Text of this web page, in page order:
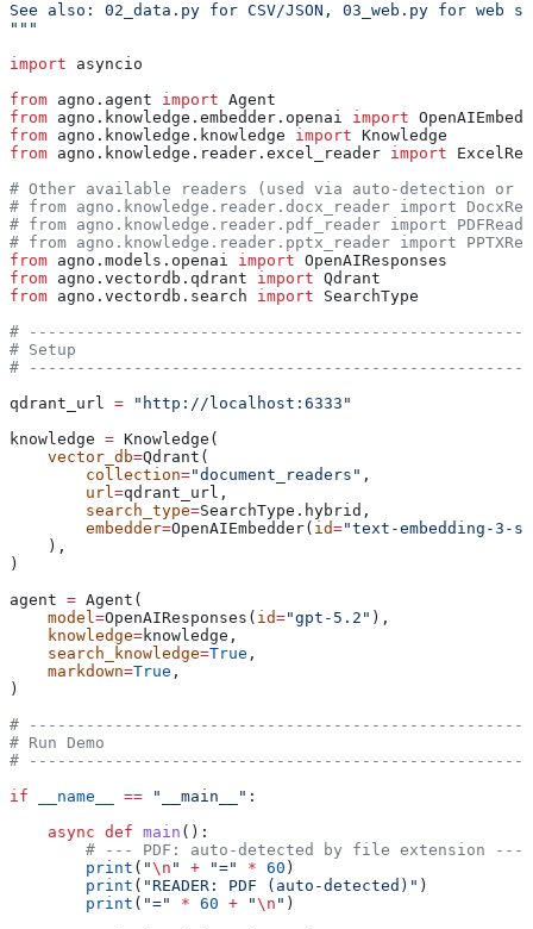
See also: 02_data.py for CSV/JSON, 03_web.py for web
"""
import asyncio
from agno.agent import Agent
from agno.knowledge.embedder.openai import
from agno.knowledge.knowledge import Knowledge
from agno.knowledge.reader.excel_reader import
# Other available readers (used via auto-detection
# from agno.knowledge.reader.docx_reader import
# from agno.knowledge.reader.pdf_reader import
# from agno.knowledge.reader.pptx_reader import
from agno.models.openai import OpenAIResponses
from agno.vectordb.qdrant import Qdrant
from agno.vectordb.search import SearchType
#
# Setup
#
qdrant_url = "http://localhost:6333"
knowledge = Knowledge(
    vector_db
=Qdrant(
        collection
="document_readers" ,
        url
=qdrant_url,
        search_type
=SearchType.hybrid,
        embedder
=OpenAIEmbedder( id="text-embedding-3-
    ),
)
agent = Agent(
    model
=OpenAIResponses( id="gpt-5.2" ),
    knowledge
=knowledge,
    search_knowledge
=True ,
    markdown
=True ,
)
#
# Run Demo
#
if __name__ == "__main__" :
    async
def main ():
        # --- PDF: auto-detected by file extension ---
        print
( "\n " + "=" * 60 )
        print
( "READER: PDF (auto-detected)" )
        print
( "=" * 60 + "\n " )